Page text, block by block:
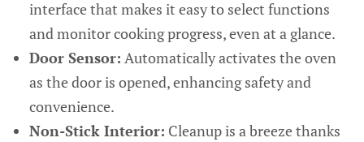
interface that makes it easy to select functions
and monitor cooking progress, even at a glance.
Door Sensor: Automatically activates the oven
as the door is opened, enhancing safety and
convenience.
Non-Stick Interior: Cleanup is a breeze thanks